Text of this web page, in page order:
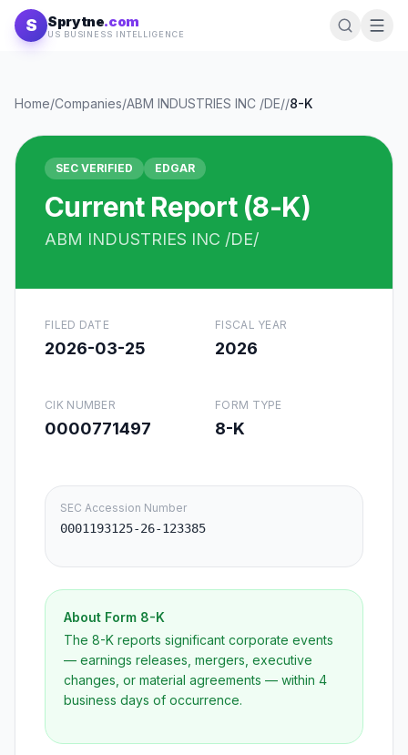
Skip to content
S Sprytne.com
US BUSINESS INTELLIGENCE
Home/Companies/ABM INDUSTRIES INC /DE//8-K
SEC VERIFIED EDGAR
Current Report (8-K)
ABM INDUSTRIES INC /DE/
FILED DATE
2026-03-25
FISCAL YEAR
2026
CIK NUMBER
0000771497
FORM TYPE
8-K
SEC Accession Number
0001193125-26-123385
About Form 8-K
The 8-K reports significant corporate events
— earnings releases, mergers, executive
changes, or material agreements — within 4
business days of occurrence.